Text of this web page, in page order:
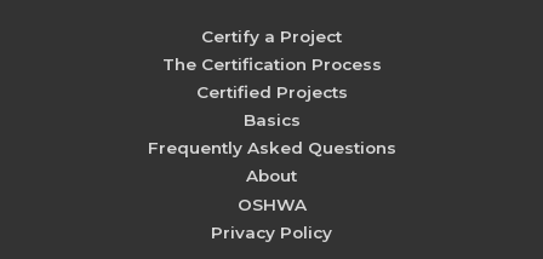
Certify a Project
The Certification Process
Certified Projects
Basics
Frequently Asked Questions
About
OSHWA
Privacy Policy